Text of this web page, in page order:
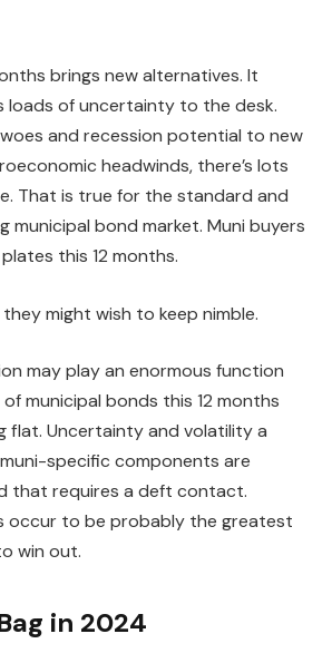
brings new alternatives. It
loads of uncertainty to the desk.
and recession potential to new
headwinds, there’s lots
That is true for the standard and
municipal bond market. Muni buyers
this 12 months.
might wish to keep nimble.
may play an enormous function
municipal bonds this 12 months
flat. Uncertainty and volatility a
specific components are
that requires a deft contact.
occur to be probably the greatest
win out.
in 2024